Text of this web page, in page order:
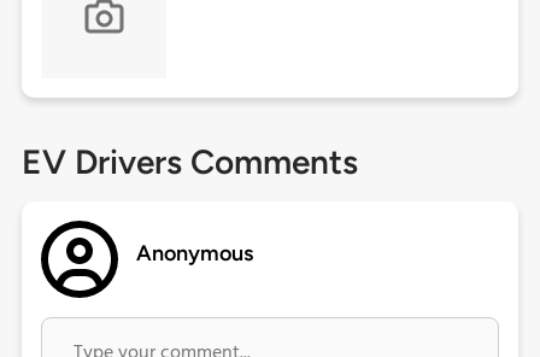
EV Drivers Comments
Anonymous